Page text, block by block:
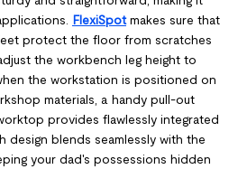
FlexiSpot makes sure that
protect the floor from scratches
the workbench leg height to
the workstation is positioned on
materials, a handy pull-out
provides flawlessly integrated
design blends seamlessly with the
your dad's possessions hidden